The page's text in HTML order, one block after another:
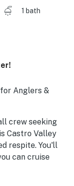
1 bath
Anglers &
crew seeking
Castro Valley
respite. You'll
can cruise
catfish, and
recharge with a